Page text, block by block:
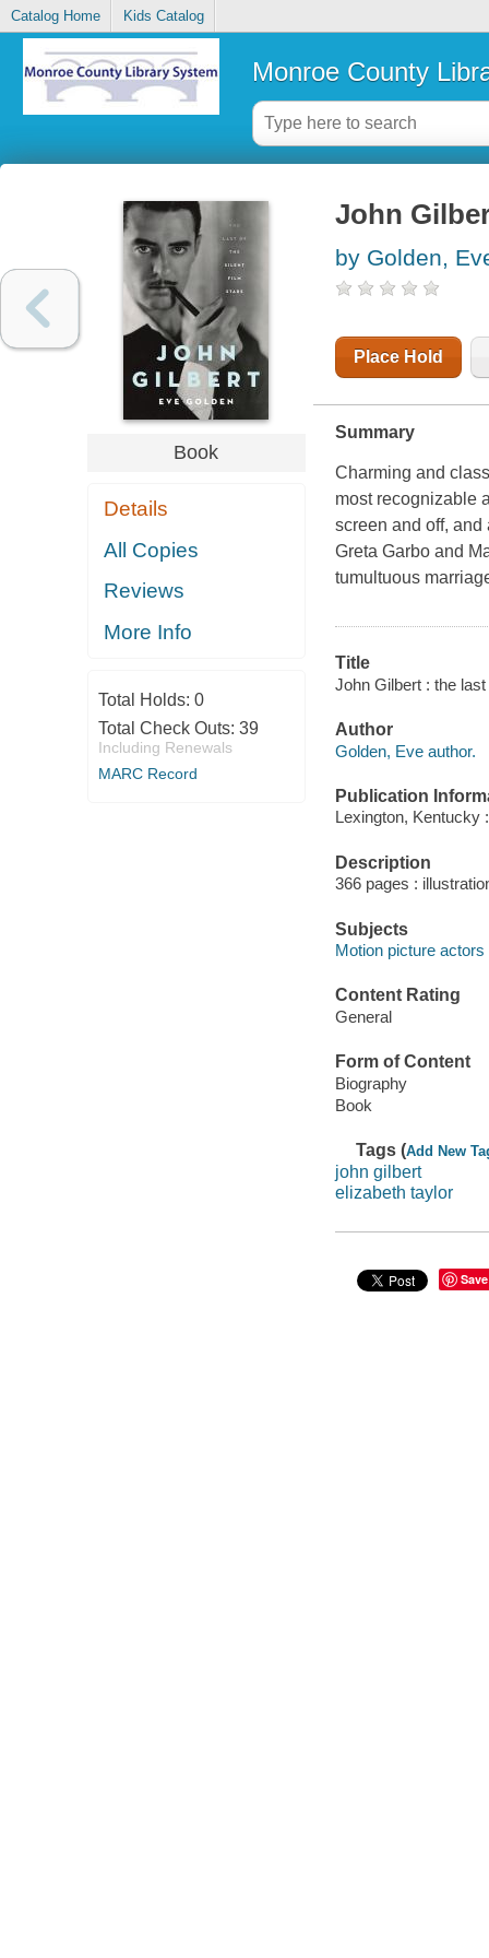
Catalog Home Kids Catalog
Monroe County
Book
Details
All Copies
Reviews
More Info
Total Holds: 0
Total Check Outs: 39
Including Renewals
MARC Record
John
by Golden,
Place Hold
Summary
Charming and
most recognizable
screen and off,
Greta Garbo and
tumultuous
Title
John Gilbert : the
Author
Golden, Eve author.
Publication
Lexington, Kentucky
Description
366 pages :
Subjects
Motion picture
Content Rating
General
Form of Content
Biography
Book
Tags (Add New
john gilbert
elizabeth taylor
Save